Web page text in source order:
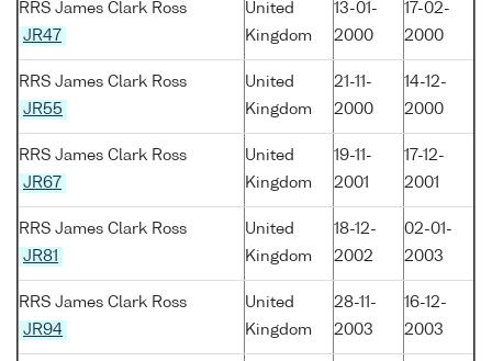
RRS James Clark Ross
JR47
United
Kingdom
13-01-
2000
17-02-
2000
RRS James Clark Ross
JR55
United
Kingdom
21-11-
2000
14-12-
2000
RRS James Clark Ross
JR67
United
Kingdom
19-11-
2001
17-12-
2001
RRS James Clark Ross
JR81
United
Kingdom
18-12-
2002
02-01-
2003
RRS James Clark Ross
JR94
United
Kingdom
28-11-
2003
16-12-
2003